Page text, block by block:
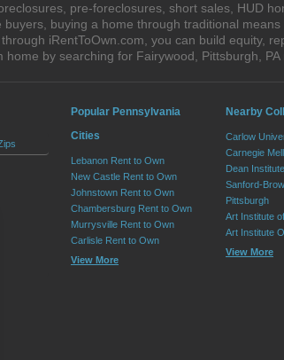
pre-foreclosures, short sales, HUD
buying a home through traditional
iRentToOwn.com, you can build equity,
home by searching for Fairywood, Pittsburgh,
Popular Pennsylvania
Cities
Lebanon Rent to Own
New Castle Rent to Own
Johnstown Rent to Own
Chambersburg Rent to Own
Murrysville Rent to Own
Carlisle Rent to Own
View More
Nearby
Carlow
Carnegie
Dean
Sanford-
Pittsburgh
Art Institute
Art Institute
View More